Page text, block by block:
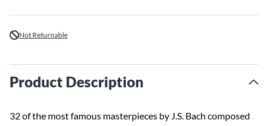
Not Returnable
Product Description
32 of the most famous masterpieces by J.S. Bach composed